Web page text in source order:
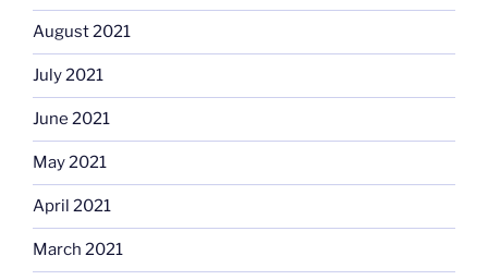
August 2021
July 2021
June 2021
May 2021
April 2021
March 2021